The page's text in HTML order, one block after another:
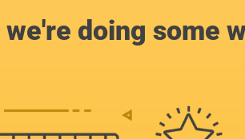
we're doing some